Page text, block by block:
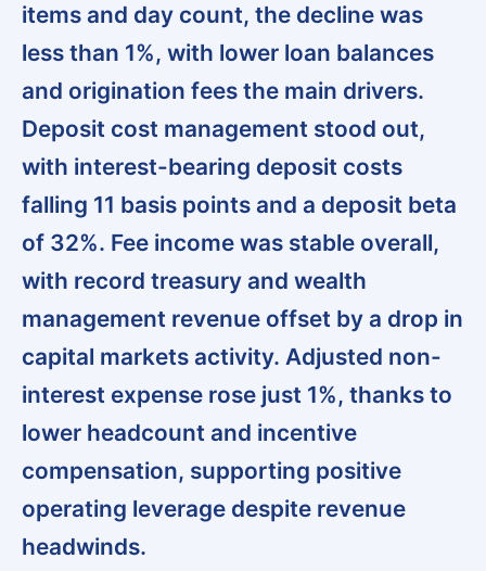
items and day count, the decline was
less than 1%, with lower loan balances
and origination fees the main drivers.
Deposit cost management stood out,
with interest-bearing deposit costs
falling 11 basis points and a deposit beta
of 32%. Fee income was stable overall,
with record treasury and wealth
management revenue offset by a drop in
capital markets activity. Adjusted non-
interest expense rose just 1%, thanks to
lower headcount and incentive
compensation, supporting positive
operating leverage despite revenue
headwinds.